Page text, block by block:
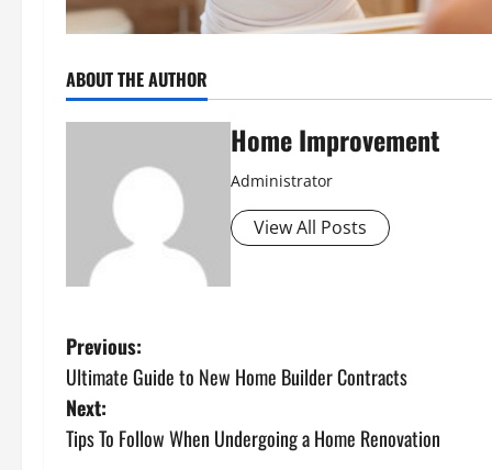
ABOUT THE AUTHOR
Home Improvement
Administrator
View All Posts
P
o
s
Previous:
Ultimate Guide to New Home Builder Contracts
Next:
Tips To Follow When Undergoing a Home Renovation